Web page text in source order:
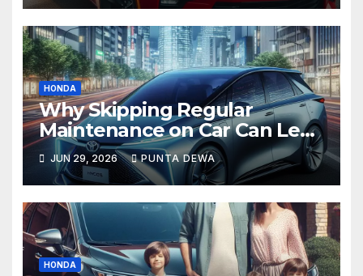
HONDA
Why Skipping Regular
Maintenance on Car Can Lead
to Bigger Problems Later
JUN 29, 2026 PUNTA DEWA
HONDA